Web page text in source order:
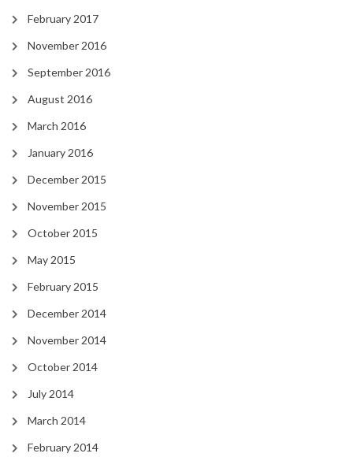
February 2017
November 2016
September 2016
August 2016
March 2016
January 2016
December 2015
November 2015
October 2015
May 2015
February 2015
December 2014
November 2014
October 2014
July 2014
March 2014
February 2014